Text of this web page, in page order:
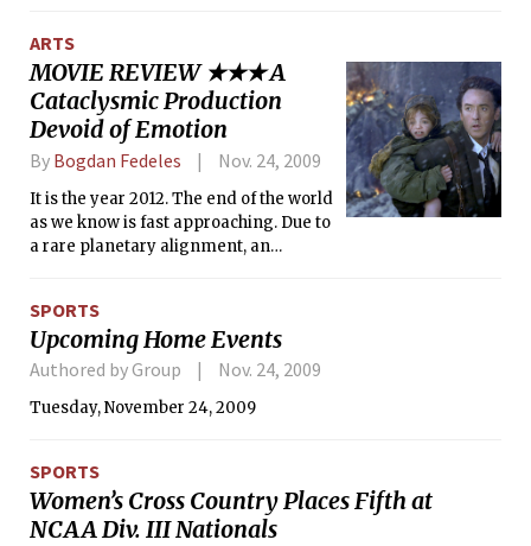
Honnegger’s style in “Pastorale d’été,” generally associated
with the 1920s avant-garde, contrasts with his peers’ —
coined the “Groupe des Six” — in that Honegger believed
that the new era of music resulted from transitioning from
the traditional, as opposed to cleanly breaking away. He
embraced the value in balance and virtue, which is exhibited
in “Pastorale d’été.” One flute, an oboe, a clarinet, a bassoon,
a horn, and strings create a lyrical song of a pleasant
summer day in the fields.
ARTS
MOVIE REVIEW ★★★ A
Cataclysmic Production
Devoid of Emotion
By Bogdan Fedeles Nov. 24, 2009
It is the year 2012. The end of the world
as we know is fast approaching. Due to
a rare planetary alignment, an
crust will destabilize. The ensuing
seismic and volcanic activity followed
by gigantic tsunamis are bound to
way to stop the cataclysm. But there
SPORTS
Upcoming Home Events
Authored by Group Nov. 24, 2009
Tuesday, November 24, 2009
SPORTS
Women’s Cross Country Places Fifth at
NCAA Div. III Nationals